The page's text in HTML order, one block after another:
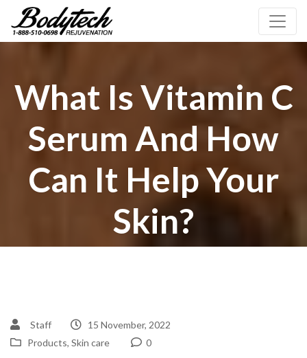
What Is Vitamin C
Serum And How
Can It Help Your
Skin?
Staff
15 November, 2022
Products, Skin care 0